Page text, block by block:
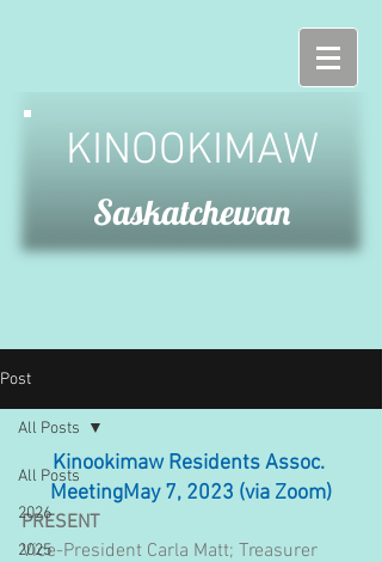
KINOOKIMAW
Saskatchewan
Post
All Posts
2026
2025
All Posts
Kinookimaw Residents Assoc.
MeetingMay 7, 2023 (via Zoom)
PRESENT
Vice-President Carla Matt; Treasurer